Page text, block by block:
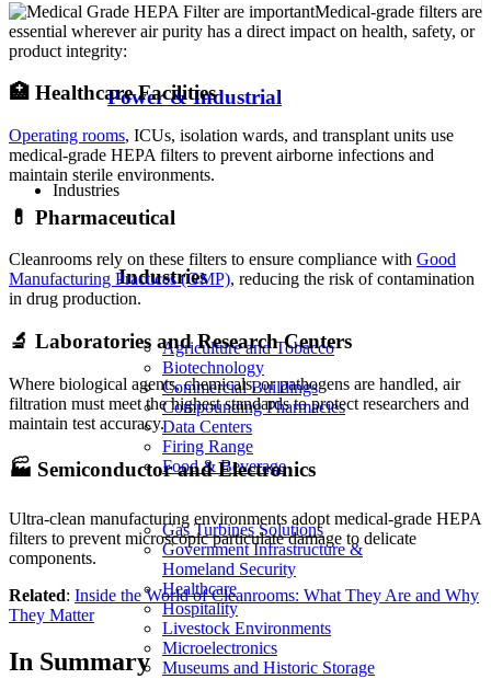
Power & Industrial
Industries
Industries
Agriculture and Tobacco
Biotechnology
Commercial Buildings
Compounding Pharmacies
Data Centers
Firing Range
Food & Beverage
Gas Turbines Solutions
Government Infrastructure &
Homeland Security
Healthcare
Hospitality
Livestock Environments
Microelectronics
Museums and Historic Storage
Medical-grade filters are
essential wherever air purity has a direct impact on health, safety, or
product integrity:
🏥 Healthcare Facilities
Operating rooms, ICUs, isolation wards, and transplant units use
medical-grade HEPA filters to prevent airborne infections and
maintain sterile environments.
💊 Pharmaceutical
Cleanrooms rely on these filters to ensure compliance with Good
Manufacturing Practices (GMP), reducing the risk of contamination
in drug production.
🔬 Laboratories and Research Centers
Where biological agents, chemicals, or pathogens are handled, air
filtration must meet the highest standards to protect researchers and
maintain test accuracy.
🏭 Semiconductor and Electronics
Ultra-clean manufacturing environments adopt medical-grade HEPA
filters to prevent microscopic particulate damage to delicate
components.
Related: Inside the World of Cleanrooms: What They Are and Why
They Matter
In Summary